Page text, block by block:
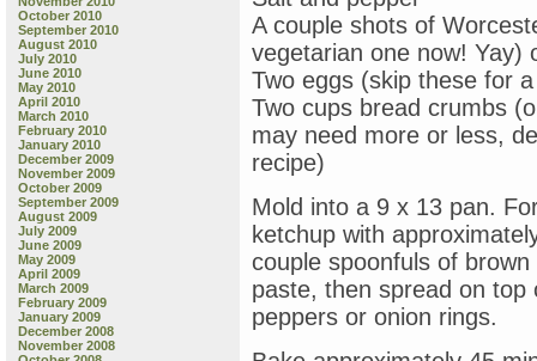
October 2010
September 2010
August 2010
July 2010
June 2010
May 2010
April 2010
March 2010
February 2010
January 2010
December 2009
November 2009
October 2009
September 2009
August 2009
July 2009
June 2009
May 2009
April 2009
March 2009
February 2009
January 2009
December 2008
November 2008
A couple shots of
vegetarian one now! Yay)
Two eggs (skip these for
Two cups bread crumbs
may need more or less,
recipe)
Mold into a 9 x 13 pan.
ketchup with
couple spoonfuls of
paste, then spread on top
peppers or onion rings.